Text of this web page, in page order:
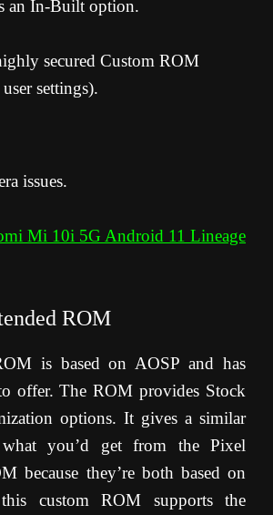
an In-Built option.
secured Custom ROM
settings).
issues.
Mi 10i 5G Android 11 Lineage
ROM
is based on AOSP and has
offer. The ROM provides Stock
options. It gives a similar
what you’d get from the Pixel
because they’re both based on
custom ROM supports the